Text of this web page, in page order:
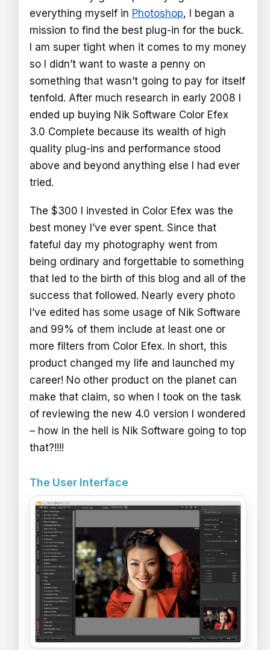
everything myself in Photoshop, I began a
mission to find the best plug-in for the buck.
I am super tight when it comes to my money
so I didn’t want to waste a penny on
something that wasn’t going to pay for itself
tenfold. After much research in early 2008 I
ended up buying Nik Software Color Efex
3.0 Complete because its wealth of high
quality plug-ins and performance stood
above and beyond anything else I had ever
tried.
The $300 I invested in Color Efex was the
best money I’ve ever spent. Since that
fateful day my photography went from
being ordinary and forgettable to something
that led to the birth of this blog and all of the
success that followed. Nearly every photo
I’ve edited has some usage of Nik Software
and 99% of them include at least one or
more filters from Color Efex. In short, this
product changed my life and launched my
career! No other product on the planet can
make that claim, so when I took on the task
of reviewing the new 4.0 version I wondered
– how in the hell is Nik Software going to top
that?!!!!
The User Interface